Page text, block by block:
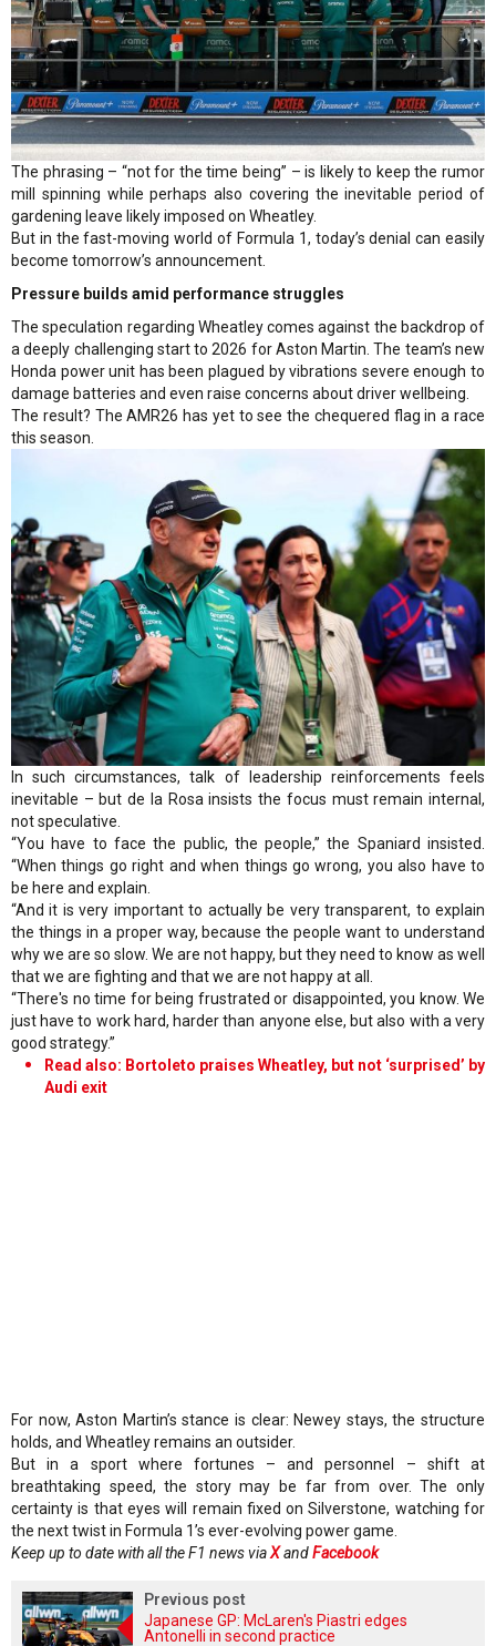
The phrasing – “not for the time being” – is likely to keep the rumor
mill spinning while perhaps also covering the inevitable period of
gardening leave likely imposed on Wheatley.
But in the fast-moving world of Formula 1, today’s denial can easily
become tomorrow’s announcement.
Pressure builds amid performance struggles
The speculation regarding Wheatley comes against the backdrop of
a deeply challenging start to 2026 for Aston Martin. The team’s new
Honda power unit has been plagued by vibrations severe enough to
damage batteries and even raise concerns about driver wellbeing.
The result? The AMR26 has yet to see the chequered flag in a race
this season.
In such circumstances, talk of leadership reinforcements feels
inevitable – but de la Rosa insists the focus must remain internal,
not speculative.
“You have to face the public, the people,” the Spaniard insisted.
“When things go right and when things go wrong, you also have to
be here and explain.
“And it is very important to actually be very transparent, to explain
the things in a proper way, because the people want to understand
why we are so slow. We are not happy, but they need to know as well
that we are fighting and that we are not happy at all.
“There's no time for being frustrated or disappointed, you know. We
just have to work hard, harder than anyone else, but also with a very
good strategy.”
Read also: Bortoleto praises Wheatley, but not ‘surprised’ by
Audi exit
For now, Aston Martin’s stance is clear: Newey stays, the structure
holds, and Wheatley remains an outsider.
But in a sport where fortunes – and personnel – shift at
breathtaking speed, the story may be far from over. The only
certainty is that eyes will remain fixed on Silverstone, watching for
the next twist in Formula 1’s ever-evolving power game.
Keep up to date with all the F1 news viaXandFacebook
Previous post
Japanese GP: McLaren's Piastri edges
Antonelli in second practice